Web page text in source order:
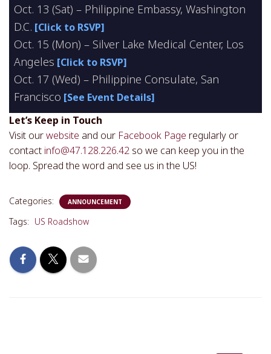
Oct. 13 (Sat) – Philippine Embassy, Washington
D.C. [Click to RSVP]
Oct. 15 (Mon) – Silver Lake Medical Center, Los
Angeles [Click to RSVP]
Oct. 17 (Wed) – Philippine Consulate, San
Francisco [See Event Details]
Let’s Keep in Touch
Visit ourwebsite and our Facebook Page regularly or
contact info@47.128.226.42 so we can keep you in the
loop. Spread the word and see us in the US!
Categories: ANNOUNCEMENT
Tags: US Roadshow